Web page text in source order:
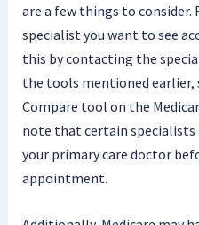
are a few things to
specialist you want to see
this by contacting the
the tools mentioned earlier,
Compare tool on the
note that certain specialists
your primary care doctor
appointment.